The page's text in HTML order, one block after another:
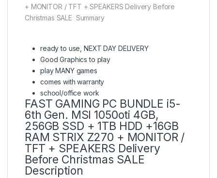
+ MONITOR / TFT + SPEAKERS Delivery Before
Christmas SALE Summary
ready to use, NEXT DAY DELIVERY
Good Graphics to play
play MANY games
comes with warranty
school/office work
FAST GAMING PC BUNDLE i5-
6th Gen. MSI 1050oti 4GB,
256GB SSD + 1TB HDD +16GB
RAM STRIX Z270 + MONITOR /
TFT + SPEAKERS Delivery
Before Christmas SALE
Description